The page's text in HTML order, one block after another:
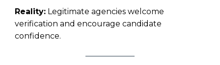
Reality: Legitimate agencies welcome
verification and encourage candidate
confidence.